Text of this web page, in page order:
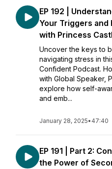
EP 192 |
Your Triggers and
with Princess
Uncover the keys to
navigating stress in
Confident Podcast.
with Global Speaker,
explore how self-
and emb...
January 28, 2025• 47:40
EP 191 | Part 2:
the Power of